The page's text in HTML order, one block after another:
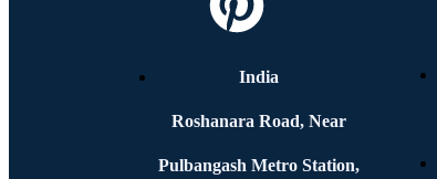
India
Roshanara Road, Near
Pulbangash Metro Station,